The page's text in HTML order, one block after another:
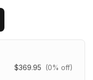
$369.95 (0% off)